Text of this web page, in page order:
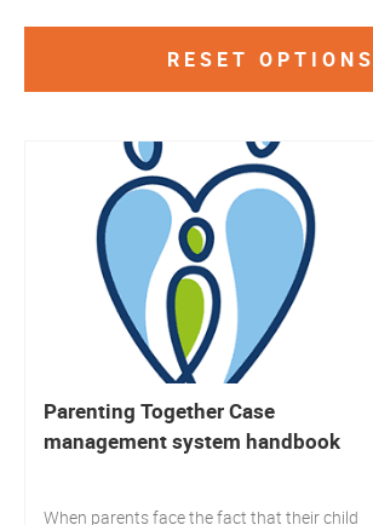
Parenting Together Case
management system handbook
When parents face the fact that their child